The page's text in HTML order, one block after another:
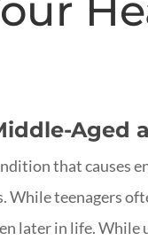
Aged
that causes
While teenagers
later in life. While